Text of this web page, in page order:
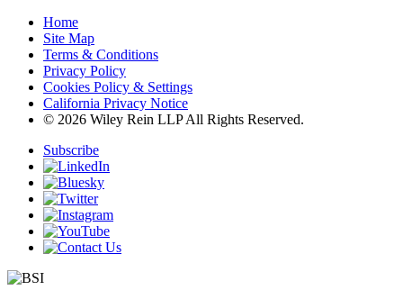
Home
Site Map
Terms & Conditions
Privacy Policy
Cookies Policy & Settings
California Privacy Notice
© 2026 Wiley Rein LLP All Rights Reserved.
Subscribe